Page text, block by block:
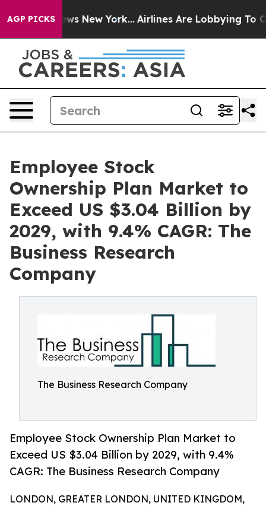
AGP PICKS
News New York... Airlines Are Lobbying To Change
Employee Stock
Ownership Plan Market to
Exceed US $3.04 Billion by
2029, with 9.4% CAGR: The
Business Research
Company
The Business Research Company
Employee Stock Ownership Plan Market to
Exceed US $3.04 Billion by 2029, with 9.4%
CAGR: The Business Research Company
LONDON, GREATER LONDON, UNITED KINGDOM,